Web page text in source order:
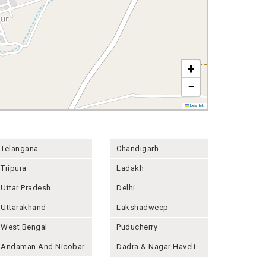
+
−
Leaflet
Telangana
Tripura
Uttar Pradesh
Uttarakhand
West Bengal
Andaman And Nicobar
Chandigarh
Ladakh
Delhi
Lakshadweep
Puducherry
Dadra & Nagar Haveli